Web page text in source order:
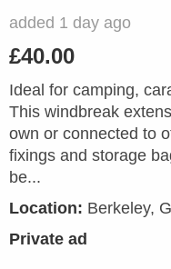
added 1 day ago
£40.00
Ideal for camping,
This windbreak
own or connected to
fixings and storage
be...
Location: Berkeley,
Private ad